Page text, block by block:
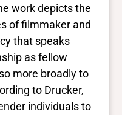
work depicts the
of filmmaker and
that speaks
as fellow
more broadly to
to Drucker,
individuals to